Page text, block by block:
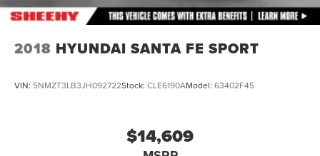
2018 HYUNDAI SANTA FE SPORT
VIN: 5NMZT3LB3JH092722Stock: CLE6190AModel: 63402F45
$14,609